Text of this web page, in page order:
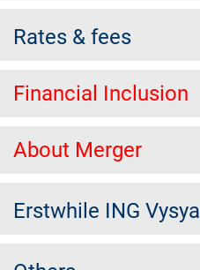
Rates & fees
Financial Inclusion
About Merger
Erstwhile ING Vysya